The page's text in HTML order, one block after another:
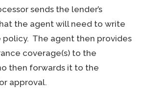
sends the lender’s
the agent will need to write
policy. The agent then provides
coverage(s) to the
then forwards it to the
approval.